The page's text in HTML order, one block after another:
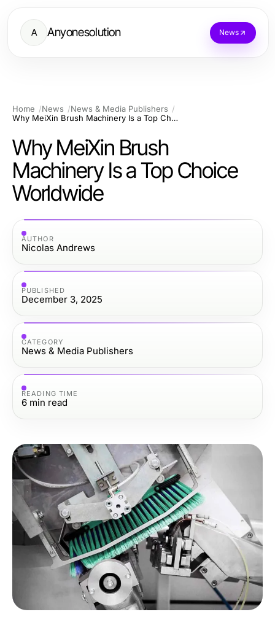
A Anyonesolution News
Home News
News & Media Publishers
Why MeiXin Brush Machinery Is a Top Choice Worldwide
Why MeiXin Brush
Machinery Is a Top Choice
Worldwide
AUTHOR
Nicolas Andrews
PUBLISHED
December 3, 2025
CATEGORY
News & Media Publishers
READING TIME
6 min read